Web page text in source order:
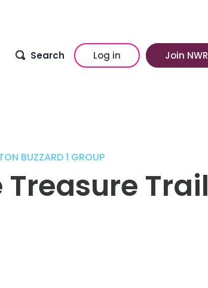
Search Log in Join NWR
BUZZARD 1 GROUP
Trail